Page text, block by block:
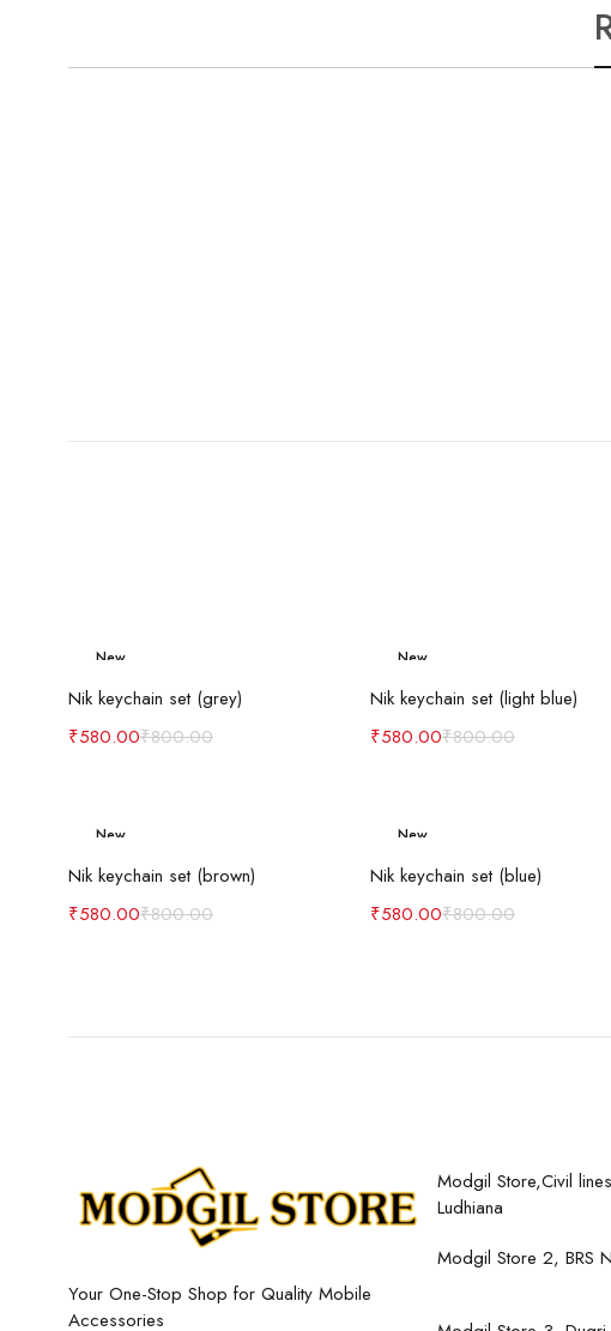
New
-27%
Add to cart
Nik keychain set (grey)
₹800.00
₹580.00
New
-27%
Add to cart
Nik keychain set (light blue)
₹800.00
₹580.00
New
-27%
Add to cart
Nik keychain set (brown)
₹800.00
₹580.00
New
-27%
Add to cart
Nik keychain set (blue)
₹800.00
₹580.00
Your One-Stop Shop for Quality Mobile
Accessories
Modgil Store,Civil
Ludhiana
Modgil Store 2, BRS